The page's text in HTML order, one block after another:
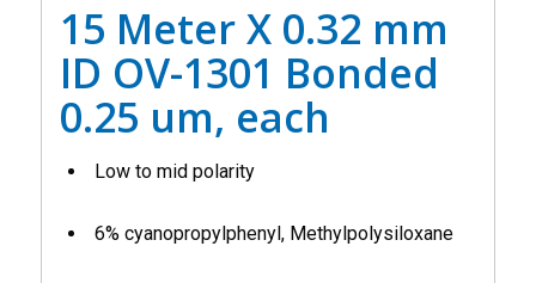
15 Meter X 0.32 mm
ID OV-1301 Bonded
0.25 um, each
Low to mid polarity
6% cyanopropylphenyl, Methylpolysiloxane